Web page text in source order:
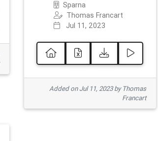
Sparna
Thomas Francart
Jul 11, 2023
Added on Jul 11, 2023 by Thomas
Francart